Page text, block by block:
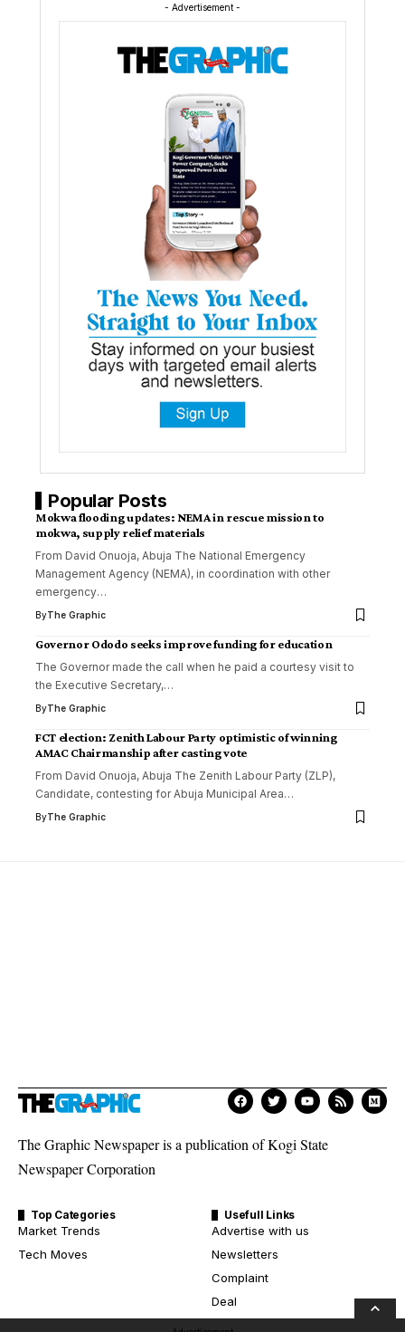
- Advertisement -
Popular Posts
Mokwa flooding updates: NEMA in rescue mission to
mokwa, supply relief materials
From David Onuoja, Abuja The National Emergency
Management Agency (NEMA), in coordination with other
emergency…
ByThe Graphic
Governor Ododo seeks improve funding for education
The Governor made the call when he paid a courtesy visit to
the Executive Secretary,…
ByThe Graphic
FCT election: Zenith Labour Party optimistic of winning
AMAC Chairmanship after casting vote
From David Onuoja, Abuja The Zenith Labour Party (ZLP),
Candidate, contesting for Abuja Municipal Area…
ByThe Graphic
The Graphic Newspaper is a publication of Kogi State
Newspaper Corporation
Top Categories
Market Trends
Tech Moves
Usefull Links
Advertise with us
Newsletters
Complaint
Deal